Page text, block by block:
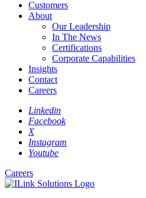
Customers
About
Our Leadership
In The News
Certifications
Corporate Capabilities
Insights
Contact
Careers
Linkedin
Facebook
X
Instagram
Youtube
Careers